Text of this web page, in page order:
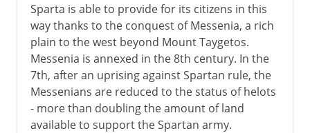
Sparta is able to provide for its citizens in this
way thanks to the conquest of Messenia, a rich
plain to the west beyond Mount Taygetos.
Messenia is annexed in the 8th century. In the
7th, after an uprising against Spartan rule, the
Messenians are reduced to the status of helots
- more than doubling the amount of land
available to support the Spartan army.